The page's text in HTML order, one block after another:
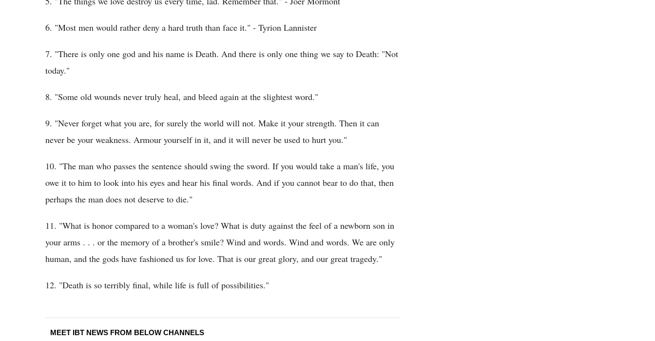
6. "Most men would rather deny a hard truth than face it." - Tyrion Lannister
7. "There is only one god and his name is Death. And there is only one thing we say to Death: "Not
today."
8. "Some old wounds never truly heal, and bleed again at the slightest word."
9. "Never forget what you are, for surely the world will not. Make it your strength. Then it can
never be your weakness. Armour yourself in it, and it will never be used to hurt you."
10. "The man who passes the sentence should swing the sword. If you would take a man's life, you
owe it to him to look into his eyes and hear his final words. And if you cannot bear to do that, then
perhaps the man does not deserve to die."
11. "What is honor compared to a woman's love? What is duty against the feel of a newborn son in
your arms . . . or the memory of a brother's smile? Wind and words. Wind and words. We are only
human, and the gods have fashioned us for love. That is our great glory, and our great tragedy."
12. "Death is so terribly final, while life is full of possibilities."
MEET IBT NEWS FROM BELOW CHANNELS